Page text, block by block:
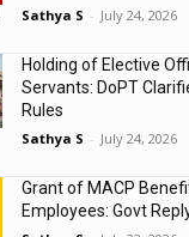
Sathya S - July 24, 2026
Holding of Elective
Servants: DoPT
Rules
Sathya S - July 24, 2026
Grant of MACP
Employees: Govt